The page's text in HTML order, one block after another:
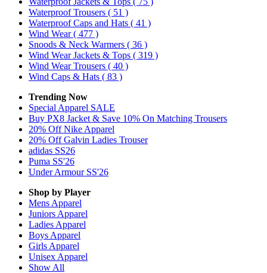
Waterproof Trousers ( 51 )
Waterproof Caps and Hats ( 41 )
Wind Wear( 477 )
Snoods & Neck Warmers ( 36 )
Wind Wear Jackets & Tops ( 319 )
Wind Wear Trousers ( 40 )
Wind Caps & Hats ( 83 )
Trending Now
Special Apparel SALE
Buy PX8 Jacket & Save 10% On Matching Trousers
20% Off Nike Apparel
20% Off Galvin Ladies Trouser
adidas SS26
Puma SS'26
Under Armour SS'26
Shop by Player
Mens Apparel
Juniors Apparel
Ladies Apparel
Boys Apparel
Girls Apparel
Unisex Apparel
Show All